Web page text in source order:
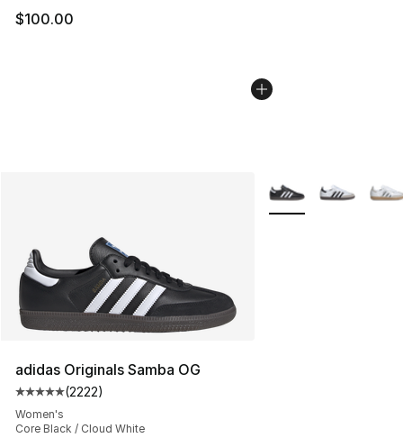
$100.00
adidas Originals Samba OG
Average customer rating - [5 out of 5 stars], 2222
(2222)
Women's
Core Black / Cloud White
More Colors